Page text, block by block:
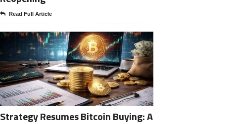
Read Full Article
Strategy Resumes Bitcoin Buying: A